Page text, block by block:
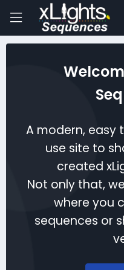
A modern, easy
use site to
created
Not only that,
where you
sequences or